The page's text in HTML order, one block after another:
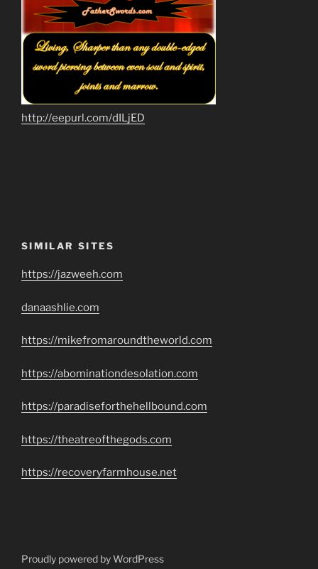
http://eepurl.com/dILjED
SIMILAR SITES
https://jazweeh.com
danaashlie.com
https://mikefromaroundtheworld.com
https://abominationdesolation.com
https://paradiseforthehellbound.com
https://theatreofthegods.com
https://recoveryfarmhouse.net
Proudly powered by WordPress